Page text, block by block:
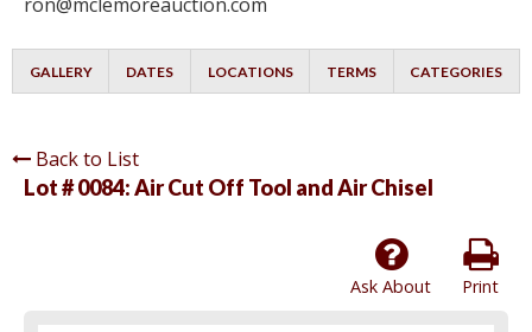
GALLERY DATES LOCATIONS TERMS CATEGORIES
Back to List
Lot # 0084:Air Cut Off Tool and Air Chisel
Print
Ask About